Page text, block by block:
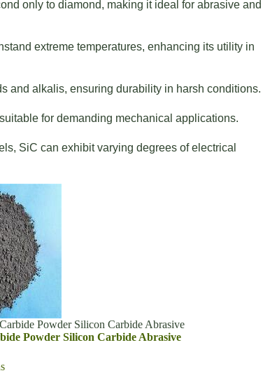
only to diamond, making it ideal for abrasive and
extreme temperatures, enhancing its utility in
and alkalis, ensuring durability in harsh conditions.
for demanding mechanical applications.
SiC can exhibit varying degrees of electrical
Powder Silicon Carbide Abrasive
Powder Silicon Carbide Abrasive